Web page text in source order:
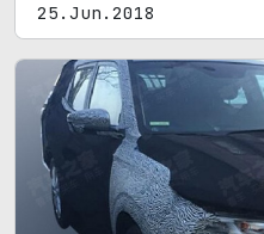
25.Jun.2018